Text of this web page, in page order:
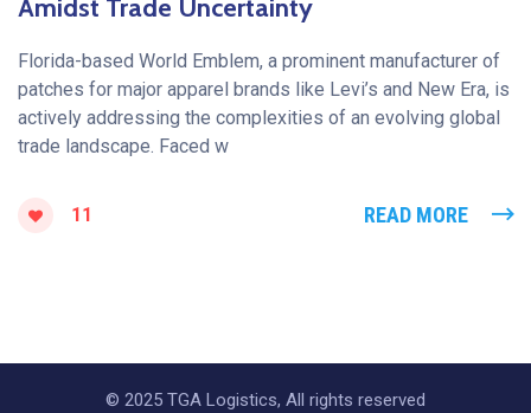
Amidst Trade Uncertainty
Florida-based World Emblem, a prominent manufacturer of
patches for major apparel brands like Levi’s and New Era, is
actively addressing the complexities of an evolving global
trade landscape. Faced w
11 READ MORE
© 2025 TGA Logistics, All rights reserved